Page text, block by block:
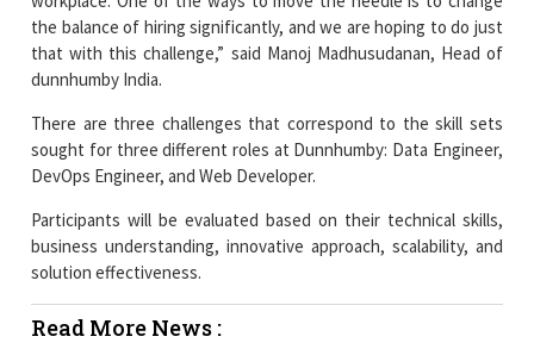
dunnhumby India.
There are three challenges that correspond to the skill sets
sought for three different roles at Dunnhumby: Data Engineer,
Participants will be evaluated based on their technical skills,
business understanding, innovative approach, scalability, and
Read More News :
Women about Social Evils